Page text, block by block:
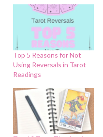
Top 5 Reasons for Not
Using Reversals in Tarot
Readings